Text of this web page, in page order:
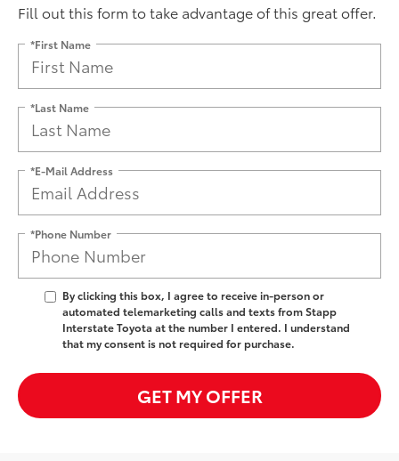
Fill out this form to take advantage of this great offer.
*First Name
*Last Name
*E-Mail Address
*Phone Number
By clicking this box, I agree to receive in-person or
automated telemarketing calls and texts from Stapp
Interstate Toyota at the number I entered. I understand
that my consent is not required for purchase.
GET MY OFFER